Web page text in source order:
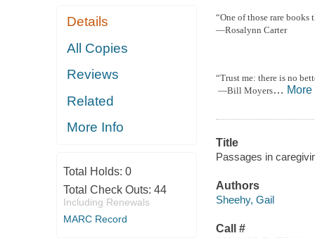
Details
All Copies
Reviews
Related
More Info
Total Holds: 0
Total Check Outs: 44
Including Renewals
MARC Record
“One of those rare
—Rosalynn Carter
“Trust me: there is no
—Bill Moyers… More
Title
Passages in
Authors
Sheehy, Gail
Call #